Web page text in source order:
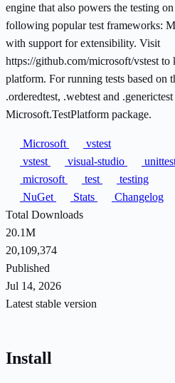
engine that also powers the testing
following popular test frameworks:
with support for extensibility. Visit
https://github.com/microsoft/vstest to
platform. For running tests based on
.orderedtest, .webtest and .generictest
Microsoft.TestPlatform package.
Microsoft
vstest
vstest
visual-studio
microsoft
test
testing
NuGet
Stats
Changelog
Total Downloads
20.1M
20,109,374
Published
Jul 14, 2026
Latest stable version
Install